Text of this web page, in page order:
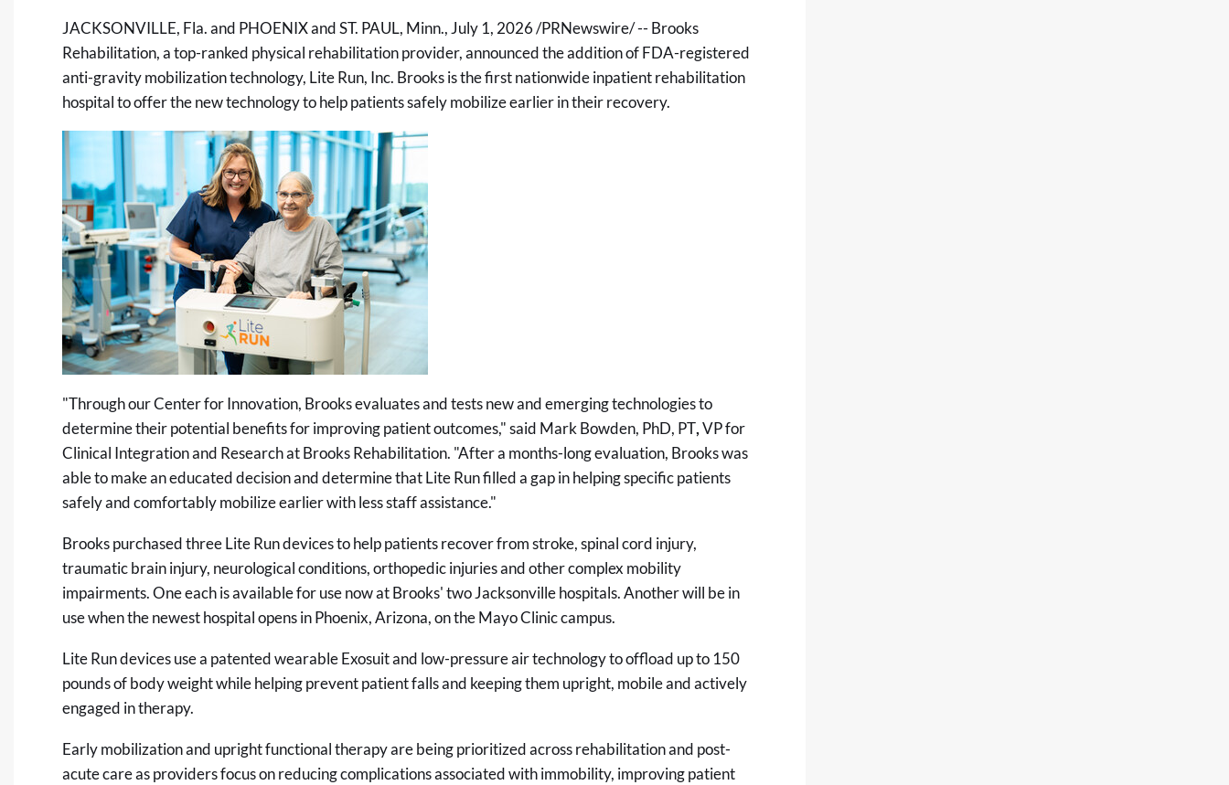
JACKSONVILLE, Fla. and PHOENIX and ST. PAUL, Minn.,July 1, 2026/PRNewswire/ -- Brooks
Rehabilitation, a top-ranked physical rehabilitation provider, announced the addition of FDA-registered
anti-gravity mobilization technology, Lite Run, Inc. Brooks is the first nationwide inpatient rehabilitation
hospital to offer the new technology to help patients safely mobilize earlier in their recovery.
"Through our Center for Innovation, Brooks evaluates and tests new and emerging technologies to
determine their potential benefits for improving patient outcomes," said Mark Bowden, PhD, PT,VP for
Clinical Integration and Research at Brooks Rehabilitation. "After a months-long evaluation, Brooks was
able to make an educated decision and determine that Lite Run filled a gap in helping specific patients
safely and comfortably mobilize earlier with less staff assistance."
Brooks purchased three Lite Run devices to help patients recover from stroke, spinal cord injury,
traumatic brain injury, neurological conditions, orthopedic injuries and other complex mobility
impairments. One each is available for use now at Brooks' two Jacksonville hospitals. Another will be in
use when the newest hospital opens in Phoenix, Arizona, on the Mayo Clinic campus.
Lite Run devices use a patented wearable Exosuit and low-pressure air technology to offload up to 150
pounds of body weight while helping prevent patient falls and keeping them upright, mobile and actively
engaged in therapy.
Early mobilization and upright functional therapy are being prioritized across rehabilitation and post-
acute care as providers focus on reducing complications associated with immobility, improving patient